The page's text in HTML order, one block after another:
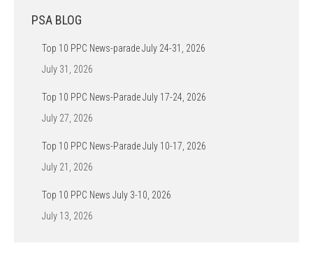
PSA BLOG
Top 10 PPC News-parade July 24-31, 2026
July 31, 2026
Top 10 PPC News-Parade July 17-24, 2026
July 27, 2026
Top 10 PPC News-Parade July 10-17, 2026
July 21, 2026
Top 10 PPC News July 3-10, 2026
July 13, 2026